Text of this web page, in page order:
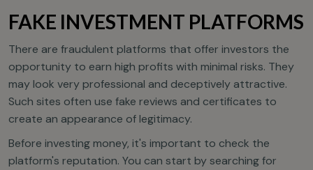
FAKE INVESTMENT PLATFORMS
There are fraudulent platforms that offer investors the
opportunity to earn high profits with minimal risks. They
may look very professional and deceptively attractive.
Such sites often use fake reviews and certificates to
create an appearance of legitimacy.
Before investing money, it's important to check the
platform's reputation. You can start by searching for